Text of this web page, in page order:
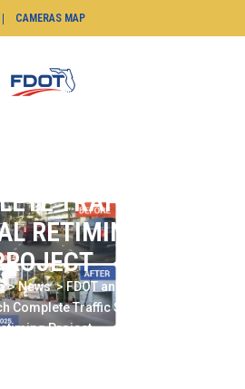
CAMERAS MAP
TRAFFIC
RETIMING
>News>FDOT and City of
Complete Traffic Signal
Project